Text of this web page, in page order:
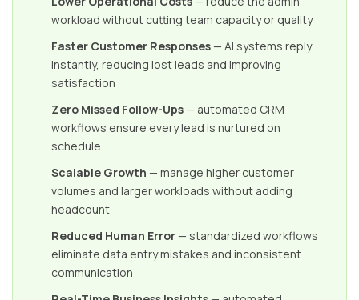
workload without cutting team capacity or quality
Faster Customer Responses— AI systems reply
instantly, reducing lost leads and improving
satisfaction
Zero Missed Follow-Ups— automated CRM
workflows ensure every lead is nurtured on
schedule
Scalable Growth — manage higher customer
volumes and larger workloads without adding
headcount
Reduced Human Error— standardized workflows
eliminate data entry mistakes and inconsistent
communication